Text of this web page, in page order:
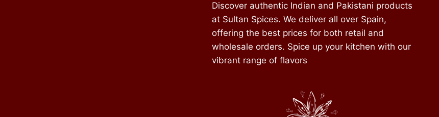
Discover authentic Indian and Pakistani products
at Sultan Spices. We deliver all over Spain,
offering the best prices for both retail and
wholesale orders. Spice up your kitchen with our
vibrant range of flavors